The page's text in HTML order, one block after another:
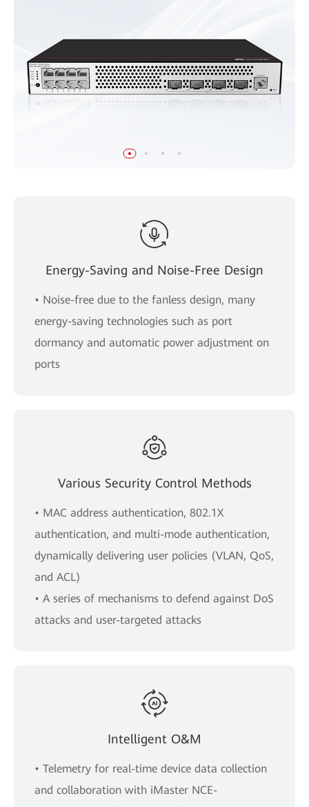
Energy-Saving and Noise-Free Design
• Noise-free due to the fanless design, many
energy-saving technologies such as port
dormancy and automatic power adjustment on
ports
Various Security Control Methods
• MAC address authentication, 802.1X
authentication, and multi-mode authentication,
dynamically delivering user policies (VLAN, QoS,
and ACL)
• A series of mechanisms to defend against DoS
attacks and user-targeted attacks
Intelligent O&M
• Telemetry for real-time device data collection
and collaboration with iMaster NCE-